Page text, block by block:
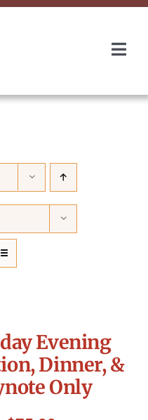
West
Evening
Dinner, &
Only